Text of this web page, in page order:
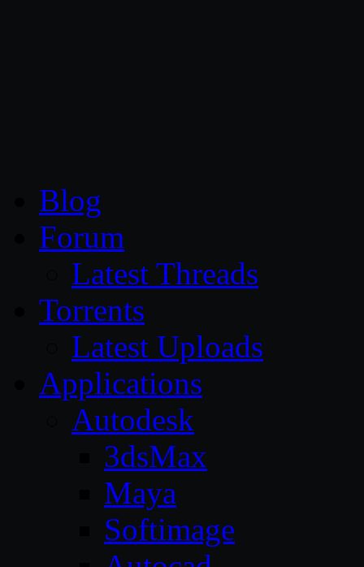
Blog
Forum
Latest Threads
Torrents
Latest Uploads
Applications
Autodesk
3dsMax
Maya
Softimage